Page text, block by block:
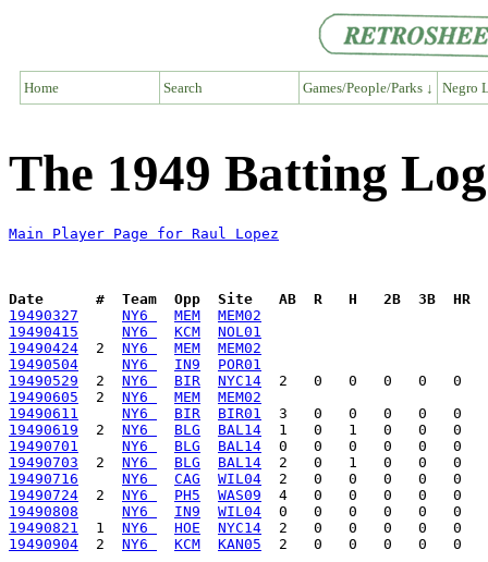
Home Search Games/People/Parks ↓ Negro
The 1949 Batting
Main Player Page for Raul Lopez
Date      #  Team  Opp  Site   AB  R   H   2B  3B  HR
19490327
NY6 MEM
MEM02
19490415
NY6 KCM
NOL01
19490424
  2
NY6 MEM
MEM02
19490504
NY6 IN9
POR01
19490529
  2
NY6 BIR
NYC14
19490605
  2
NY6 MEM
MEM02
19490611
NY6 BIR
BIR01
19490619
  2
NY6 BLG
BAL14
19490701
NY6 BLG
BAL14
19490703
  2
NY6 BLG
BAL14
19490716
NY6 CAG
WIL04
19490724
  2
NY6 PH5
WAS09
19490808
NY6 IN9
WIL04
19490821
  1
NY6 HOE
NYC14
19490904
  2
NY6 KCM KAN05